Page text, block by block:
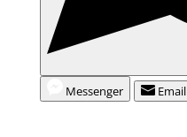
Messenger
Email